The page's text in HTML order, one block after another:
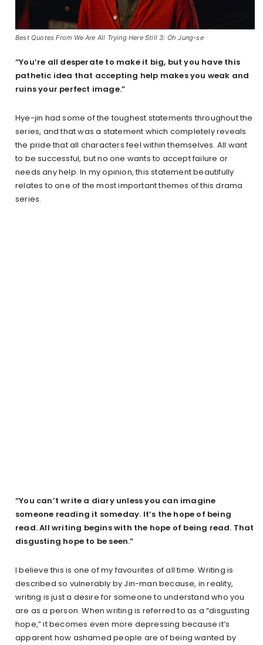
Best Quotes From We Are All Trying Here Still 3: Oh Jung-se
“You’re all desperate to make it big, but you have this
pathetic idea that accepting help makes you weak and
ruins your perfect image.”
Hye-jin had some of the toughest statements throughout the
series, and that was a statement which completely reveals
the pride that all characters feel within themselves. All want
to be successful, but no one wants to accept failure or
needs any help. In my opinion, this statement beautifully
relates to one of the most important themes of this drama
series.
“You can’t write a diary unless you can imagine
someone reading it someday. It’s the hope of being
read. All writing begins with the hope of being read. That
disgusting hope to be seen.”
I believe this is one of my favourites of all time. Writing is
described so vulnerably by Jin-man because, in reality,
writing is just a desire for someone to understand who you
are as a person. When writing is referred to as a “disgusting
hope,” it becomes even more depressing because it’s
apparent how ashamed people are of being wanted by